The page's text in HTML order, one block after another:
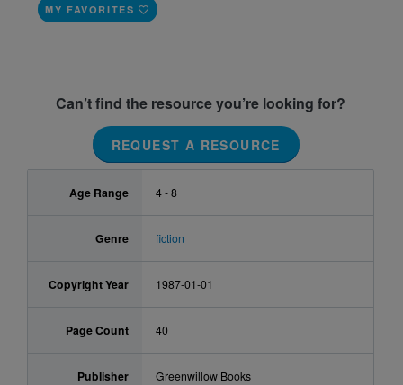
MY FAVORITES
Can’t find the resource you’re looking for?
REQUEST A RESOURCE
Age Range 4 - 8
Genre fiction
Copyright Year 1987-01-01
Page Count 40
Publisher Greenwillow Books